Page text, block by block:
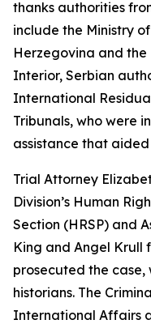
thanks authorities
include the Ministry
Herzegovina and the
Interior, Serbian
International
Tribunals, who were
assistance that
Trial Attorney
Division’s Human
Section (HRSP) and
King and Angel Krull
prosecuted the case,
historians. The
International Affairs